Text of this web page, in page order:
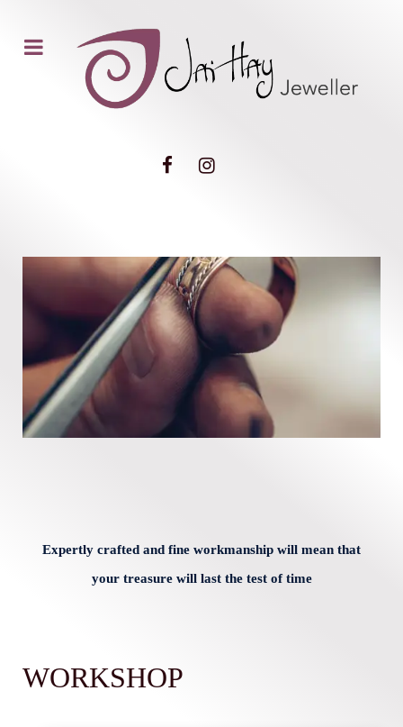
Expertly crafted and fine workmanship will mean that
your treasure will last the test of time
WORKSHOP